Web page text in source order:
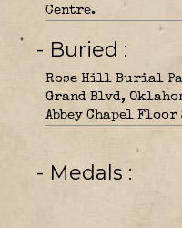
Centre.
- Buried
Rose Hill Burial
Grand Blvd,
Abbey Chapel
- Medals